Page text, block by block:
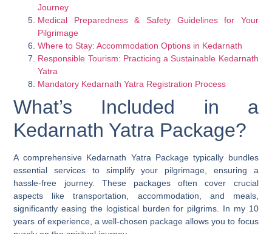
Journey
Medical Preparedness & Safety Guidelines for Your
Pilgrimage
Where to Stay: Accommodation Options in Kedarnath
Responsible Tourism: Practicing a Sustainable Kedarnath
Yatra
Mandatory Kedarnath Yatra Registration Process
What’s Included in a
Kedarnath Yatra Package?
A comprehensive Kedarnath Yatra Package typically bundles
essential services to simplify your pilgrimage, ensuring a
hassle-free journey. These packages often cover crucial
aspects like transportation, accommodation, and meals,
significantly easing the logistical burden for pilgrims. In my 10
years of experience, a well-chosen package allows you to focus